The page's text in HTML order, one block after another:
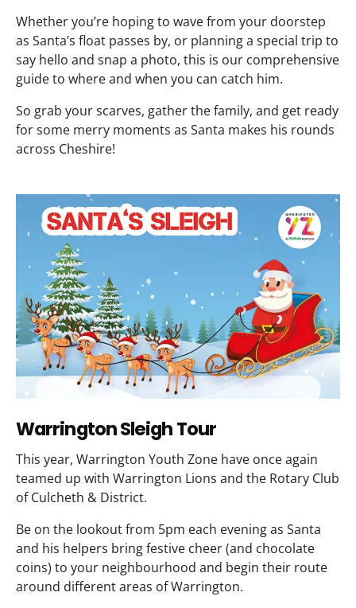
Whether you’re hoping to wave from your doorstep
as Santa’s float passes by, or planning a special trip to
say hello and snap a photo, this is our comprehensive
guide to where and when you can catch him.
So grab your scarves, gather the family, and get ready
for some merry moments as Santa makes his rounds
across Cheshire!
Warrington Sleigh Tour
This year, Warrington Youth Zone have once again
teamed up with Warrington Lions and the Rotary Club
of Culcheth & District.
Be on the lookout from 5pm each evening as Santa
and his helpers bring festive cheer (and chocolate
coins) to your neighbourhood and begin their route
around different areas of Warrington.